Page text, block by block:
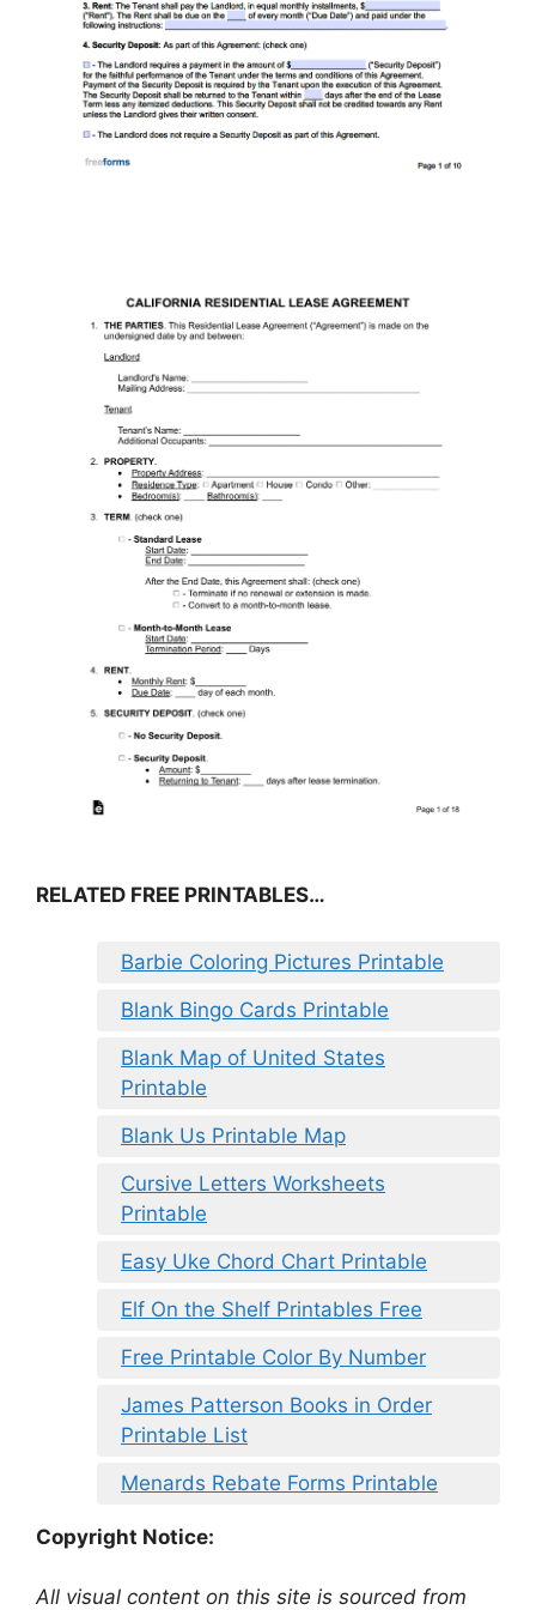
RELATED FREE PRINTABLES…
Barbie Coloring Pictures Printable
Blank Bingo Cards Printable
Blank Map of United States
Printable
Blank Us Printable Map
Cursive Letters Worksheets
Printable
Easy Uke Chord Chart Printable
Elf On the Shelf Printables Free
Free Printable Color By Number
James Patterson Books in Order
Printable List
Menards Rebate Forms Printable
Copyright Notice:
All visual content on this site is sourced from